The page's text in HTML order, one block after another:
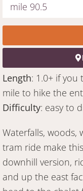
mile 90.5
Length: 1.0+ if
mile to hike the
Difficulty: easy to
Waterfalls, woods,
tram ride make
downhill version,
and up the east